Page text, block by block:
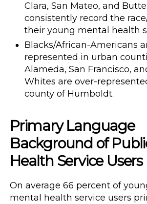
Clara, San Mateo, and
consistently record the
their young mental health
Blacks/African-Americans
represented in urban
Alameda, San Francisco,
Whites are over-
county of Humboldt.
Primary Language
Background of
Health Service
On average 66 percent of
mental health service users